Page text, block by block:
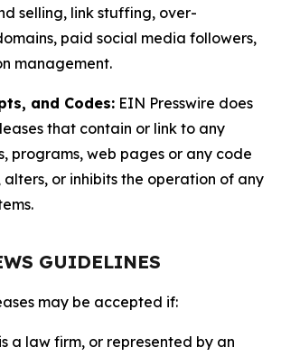
selling, link stuffing, over-
paid social media followers,
management.
and Codes: EIN Presswire does
that contain or link to any
programs, web pages or any code
or inhibits the operation of any
GUIDELINES
may be accepted if:
a law firm, or represented by an